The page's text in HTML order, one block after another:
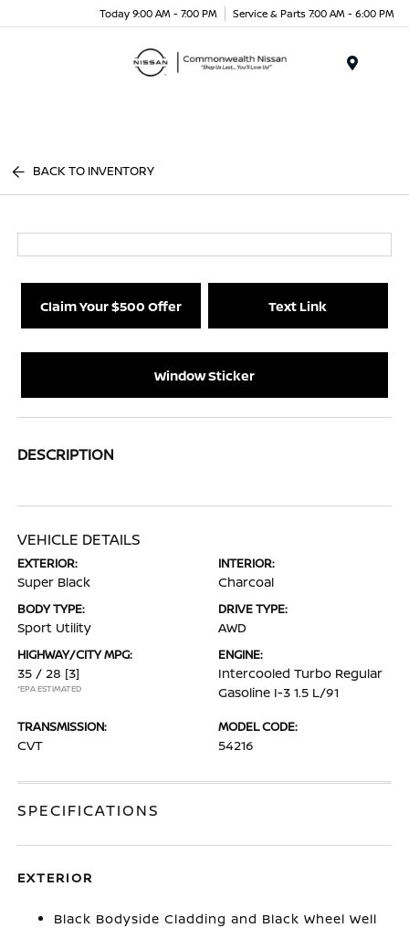
Today 9:00 AM - 7:00 PM Service & Parts 7:00 AM - 6:00 PM
BACK TO INVENTORY
Claim Your $500 Offer Text Link
Window Sticker
DESCRIPTION
VEHICLE DETAILS
EXTERIOR:
Super Black
INTERIOR:
Charcoal
BODY TYPE:
Sport Utility
DRIVE TYPE:
AWD
HIGHWAY/CITY MPG:
35 / 28 [3]
*EPA ESTIMATED
ENGINE:
Intercooled Turbo Regular
Gasoline I-3 1.5 L/91
TRANSMISSION:
CVT
MODEL CODE:
54216
SPECIFICATIONS
EXTERIOR
Black Bodyside Cladding and Black Wheel Well